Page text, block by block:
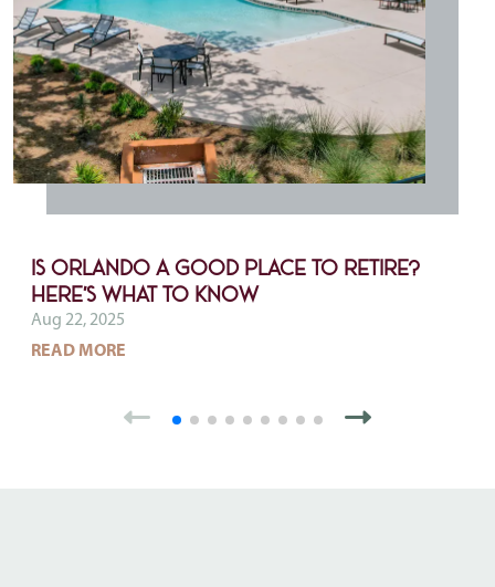
Is Orlando a Good Place to Retire?
Here’s What to Know
Aug 22, 2025
READ MORE